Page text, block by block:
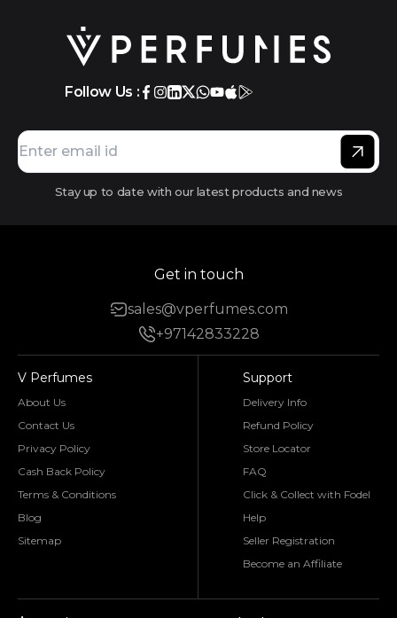
Follow Us :
Stay up to date with our latest products and news
Get in touch
sales@vperfumes.com
+97142833228
V Perfumes
About Us
Contact Us
Privacy Policy
Cash Back Policy
Terms & Conditions
Blog
Sitemap
Support
Delivery Info
Refund Policy
Store Locator
FAQ
Click & Collect with Fodel
Help
Seller Registration
Become an Affiliate